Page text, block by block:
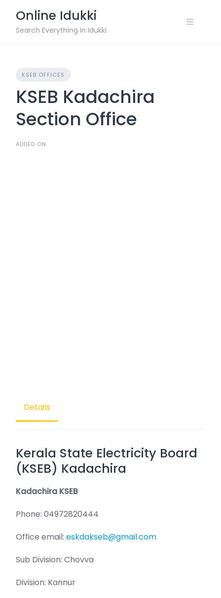
content
Online Idukki
Search Everything in Idukki
KSEB OFFICES
KSEB Kadachira
Section Office
ADDED ON
Details
Kerala State Electricity Board
(KSEB) Kadachira
Kadachira KSEB
Phone: 04972820444
Office email: eskdakseb@gmail.com
Sub Division: Chovva
Division: Kannur